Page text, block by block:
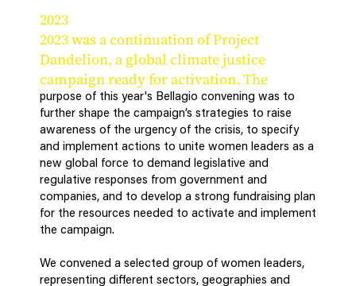
2023
2023 was a continuation of Project
Dandelion, a global climate justice
campaign ready for activation. The
purpose of this year's Bellagio convening was to
further shape the campaign’s strategies to raise
awareness of the urgency of the crisis, to specify
and implement actions to unite women leaders as a
new global force to demand legislative and
regulative responses from government and
companies, and to develop a strong fundraising plan
for the resources needed to activate and implement
the campaign.
We convened a selected group of women leaders,
representing different sectors, geographies and